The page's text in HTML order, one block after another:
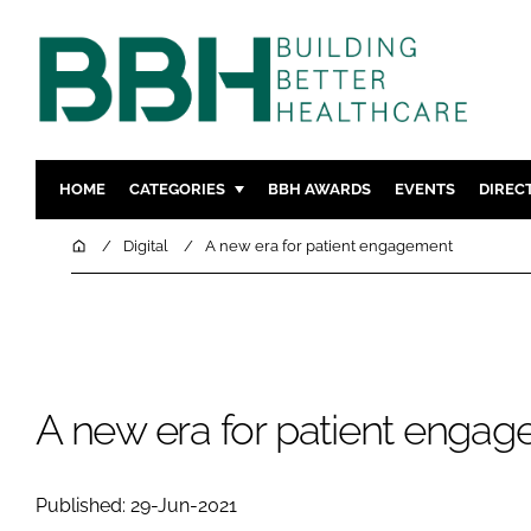
HOME CATEGORIES
DESIGN & BUILD MENTAL
BBH AWARDS EVENTS
HomeDigital A new era for patient engagement
A new era for patient
Published: 29-Jun-2021